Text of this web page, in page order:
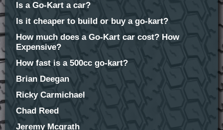
Is a Go-Kart a car?
Is it cheaper to build or buy a go-kart?
How much does a Go-Kart car cost? How
Expensive?
How fast is a 500cc go-kart?
Brian Deegan
Ricky Carmichael
Chad Reed
Jeremy Mcgrath